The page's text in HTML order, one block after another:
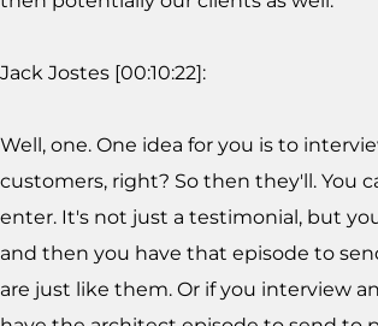
Jack Jostes [00:10:22]:
Well, one. One idea for you is to
customers, right? So then they'll. You
enter. It's not just a testimonial, but
and then you have that episode to
are just like them. Or if you interview